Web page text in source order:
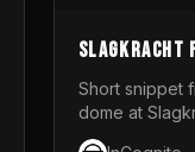
Slagkracht
Short snippet
dome at
Club 9